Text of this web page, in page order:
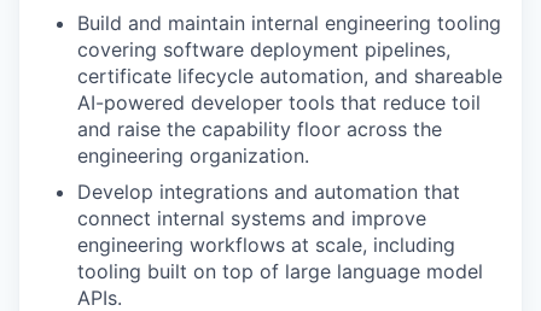
Build and maintain internal engineering tooling
covering software deployment pipelines,
certificate lifecycle automation, and shareable
AI-powered developer tools that reduce toil
and raise the capability floor across the
engineering organization.
Develop integrations and automation that
connect internal systems and improve
engineering workflows at scale, including
tooling built on top of large language model
APIs.